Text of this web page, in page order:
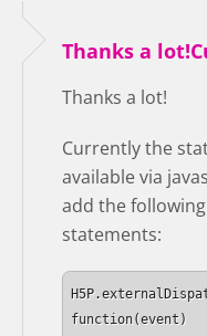
Thanks a
Thanks a lot!
Currently the
available via
add the
statements:
function(event)